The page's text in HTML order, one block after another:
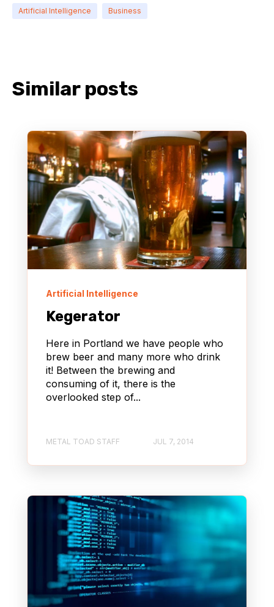
Artificial Intelligence Business
Similar posts
Artificial Intelligence
Kegerator
Here in Portland we have people who
brew beer and many more who drink
it! Between the brewing and
consuming of it, there is the
overlooked step of...
METAL TOAD STAFF JUL 7, 2014